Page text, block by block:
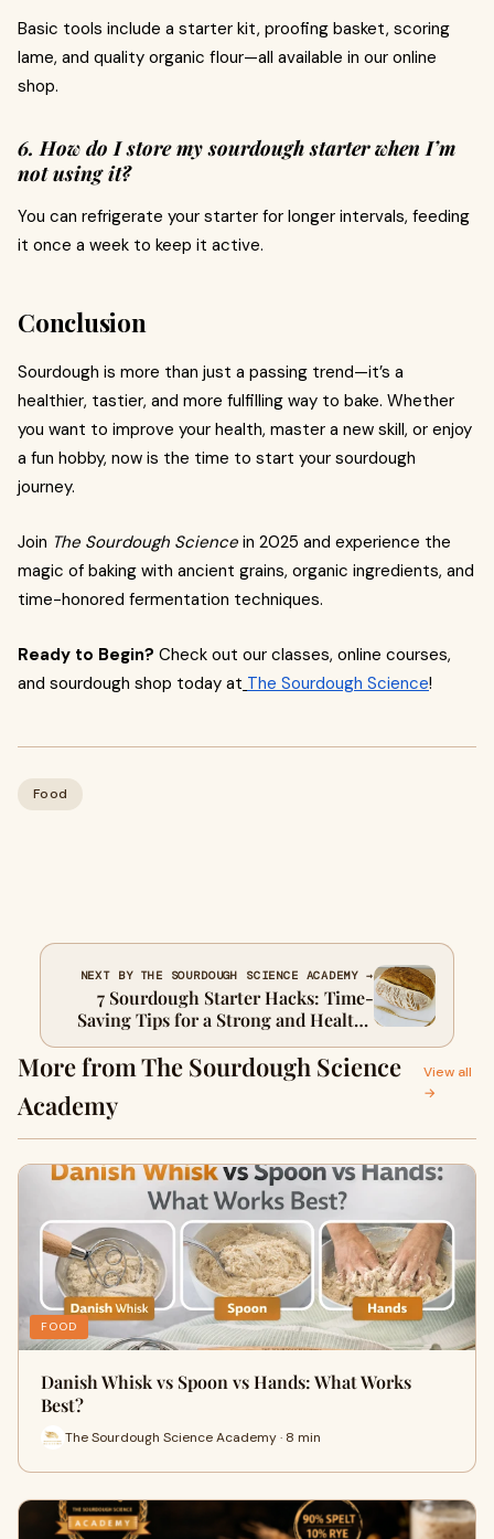
Basic tools include a starter kit, proofing basket, scoring
lame, and quality organic flour—all available in our online
shop.
6. How do I store my sourdough starter when I’m
not using it?
You can refrigerate your starter for longer intervals, feeding
it once a week to keep it active.
Conclusion
Sourdough is more than just a passing trend—it’s a
healthier, tastier, and more fulfilling way to bake. Whether
you want to improve your health, master a new skill, or enjoy
a fun hobby, now is the time to start your sourdough
journey.
Join The Sourdough Science in 2025 and experience the
magic of baking with ancient grains, organic ingredients, and
time-honored fermentation techniques.
Ready to Begin? Check out our classes, online courses,
and sourdough shop today at The Sourdough Science!
Food
NEXT BY THE SOURDOUGH SCIENCE ACADEMY →
7 Sourdough Starter Hacks: Time-
Saving Tips for a Strong and Healthy
Starter
More from The Sourdough Science
Academy
View all
→
FOOD
Danish Whisk vs Spoon vs Hands: What Works
Best?
The Sourdough Science Academy · 8 min